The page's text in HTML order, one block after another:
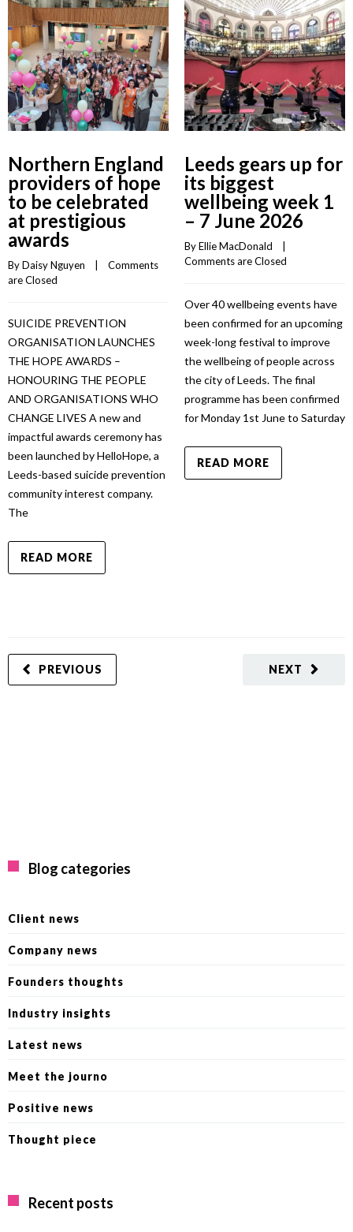
Northern England
providers of hope
to be celebrated
at prestigious
awards
By Daisy Nguyen
Comments
are Closed
SUICIDE PREVENTION
ORGANISATION LAUNCHES
THE HOPE AWARDS –
HONOURING THE PEOPLE
AND ORGANISATIONS WHO
CHANGE LIVES A new and
impactful awards ceremony has
been launched by HelloHope, a
Leeds-based suicide prevention
community interest company.
The
READ MORE
Leeds gears up for
its biggest
wellbeing week 1
– 7 June 2026
By Ellie MacDonald
Comments are Closed
Over 40 wellbeing events have
been confirmed for an upcoming
week-long festival to improve
the wellbeing of people across
the city of Leeds. The final
programme has been confirmed
for Monday 1st June to Saturday
READ MORE
NEXT
PREVIOUS
Blog categories
Client news
Company news
Founders thoughts
Industry insights
Latest news
Meet the journo
Positive news
Thought piece
Recent posts